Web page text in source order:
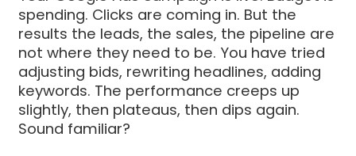
spending. Clicks are coming in. But the
results the leads, the sales, the pipeline are
not where they need to be. You have tried
adjusting bids, rewriting headlines, adding
keywords. The performance creeps up
slightly, then plateaus, then dips again.
Sound familiar?